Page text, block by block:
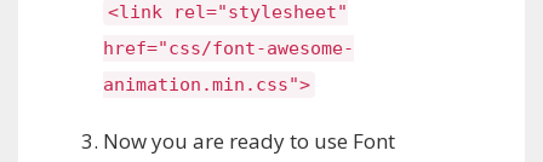
<link rel="stylesheet"
href="css/font-awesome-
animation.min.css">
Now you are ready to use Font